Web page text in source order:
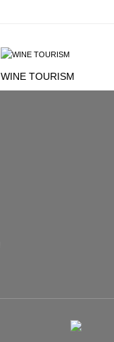
WINE TOURISM